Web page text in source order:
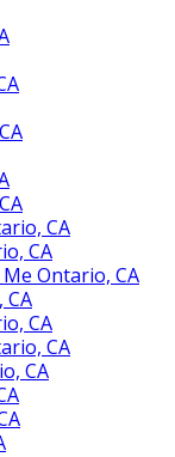
CA
CA
Ontario, CA
CA
CA
CA